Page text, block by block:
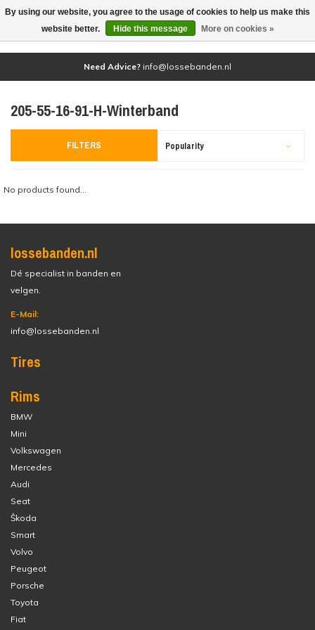
(0)
Need Advice? info@lossebanden.nl
205-55-16-91-H-Winterband
FILTERS Popularity
No products found...
lossebanden.nl
Dé specialist in banden en
velgen.
E-Mail:
info@lossebanden.nl
Tires
Rims
BMW
Mini
Volkswagen
Mercedes
Audi
Seat
Škoda
Smart
Volvo
Peugeot
Porsche
Toyota
Fiat
By using our website, you agree to the usage of cookies to help us make this
website better.
Hide this message More on cookies »